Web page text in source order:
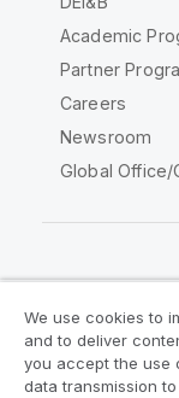
Academic
Partner
Careers
Newsroom
Global Office/
Legal
Legal Policies
We use cookies to
and to deliver
you accept the use
data transmission